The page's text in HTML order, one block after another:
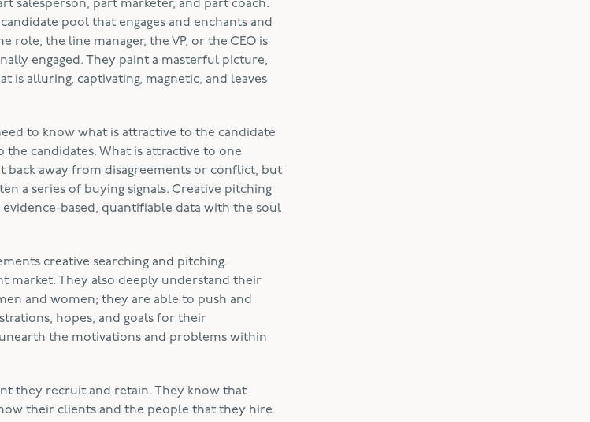
salesperson, part marketer, and part coach.
pool that engages and enchants and
role, the line manager, the VP, or the CEO is
engaged. They paint a masterful picture,
alluring, captivating, magnetic, and leaves
to know what is attractive to the candidate
candidates. What is attractive to one
back away from disagreements or conflict, but
a series of buying signals. Creative pitching
based, quantifiable data with the soul
creative searching and pitching.
market. They also deeply understand their
and women; they are able to push and
hopes, and goals for their
the motivations and problems within
they recruit and retain. They know that
their clients and the people that they hire.